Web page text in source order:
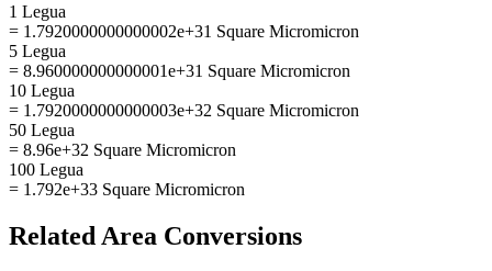
1 Legua
= 1.7920000000000002e+31 Square Micromicron
5 Legua
= 8.960000000000001e+31 Square Micromicron
10 Legua
= 1.7920000000000003e+32 Square Micromicron
50 Legua
= 8.96e+32 Square Micromicron
100 Legua
= 1.792e+33 Square Micromicron
Related Area Conversions